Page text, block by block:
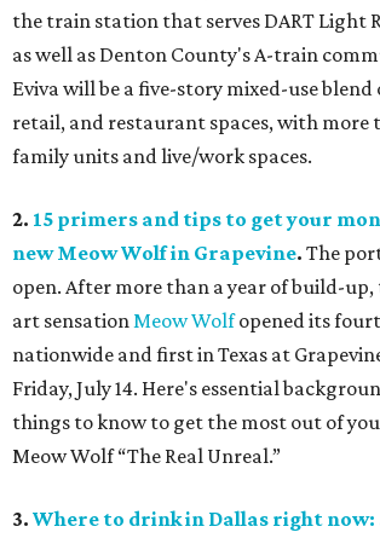
the train station that serves DART Light
as well as Denton County's A-train
Eviva will be a five-story mixed-use
retail, and restaurant spaces, with more
family units and live/work spaces.
2. 15 primers and tips to get your
new Meow Wolf in Grapevine. The
open. After more than a year of build-
art sensationMeow Wolfopened its
nationwide and first in Texas at
Friday, July 14. Here's essential
things to know to get the most out of
Meow Wolf “The Real Unreal.”
3. Where to drink in Dallas right now: